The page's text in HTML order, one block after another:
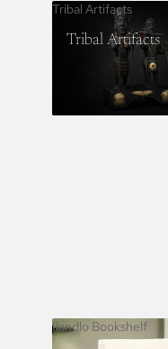
Tribal Artifacts
Tribal Artifacts
Ilandlo Bookshelf